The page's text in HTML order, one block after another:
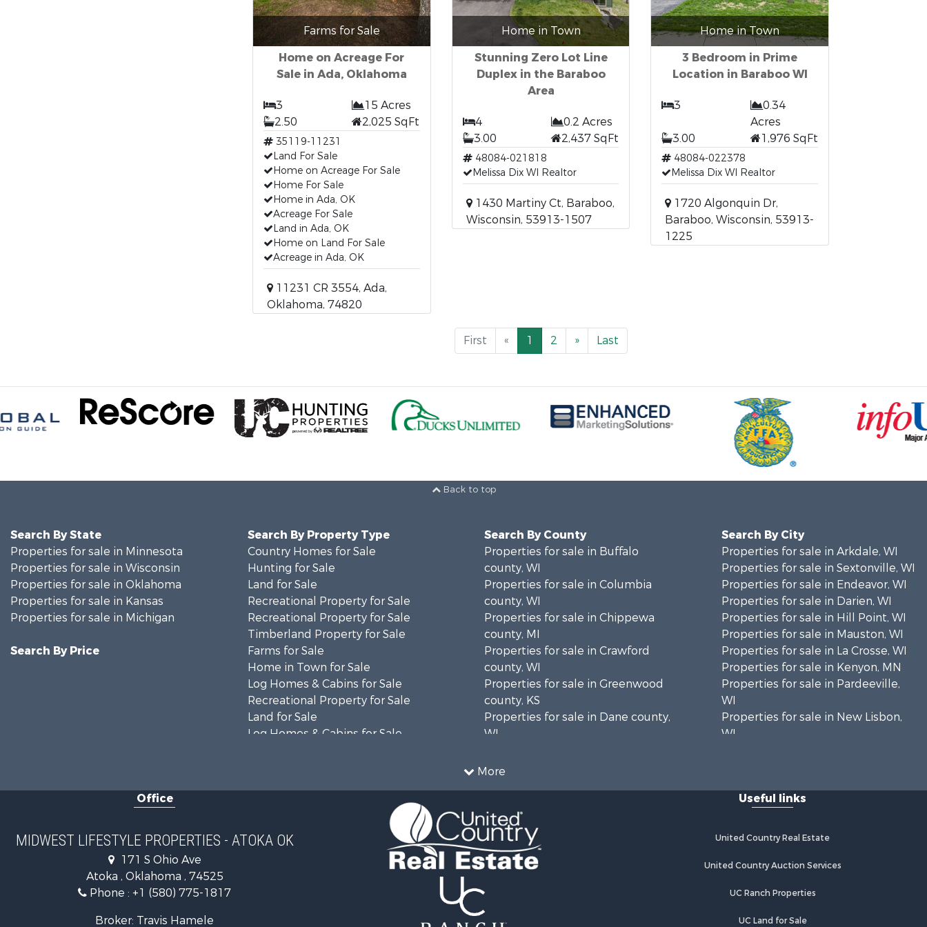
Farms for Sale
Home on Acreage For
Sale in Ada, Oklahoma
3
15 Acres
2.50
2,025 SqFt
35119-11231
Land For Sale
Home on Acreage For Sale
Home For Sale
Home in Ada, OK
Acreage For Sale
Land in Ada, OK
Home on Land For Sale
Acreage in Ada, OK
11231 CR 3554, Ada,
Oklahoma, 74820
Home in Town
Stunning Zero Lot Line
Duplex in the Baraboo
Area
4
0.2 Acres
3.00
2,437 SqFt
48084-021818
Melissa Dix WI Realtor
1430 Martiny Ct, Baraboo,
Wisconsin, 53913-1507
Home in Town
3 Bedroom in Prime
Location in Baraboo WI
3
0.34
Acres
3.00
1,976 SqFt
48084-022378
Melissa Dix WI Realtor
1720 Algonquin Dr,
Baraboo, Wisconsin, 53913-
1225
First « 1 2 » Last
Back to top
More
Search By State
Properties for sale in Minnesota
Properties for sale in Wisconsin
Properties for sale in Oklahoma
Properties for sale in Kansas
Properties for sale in Michigan
Search By Price
Search By Property Type
Country Homes for Sale
Hunting for Sale
Land for Sale
Recreational Property for Sale
Recreational Property for Sale
Timberland Property for Sale
Farms for Sale
Home in Town for Sale
Log Homes & Cabins for Sale
Recreational Property for Sale
Land for Sale
Log Homes & Cabins for Sale
Recreational Property for Sale
Riverfront Property for Sale
Riverfront Property for Sale
Fishing for Sale
Search By County
Properties for sale in Buffalo
county, WI
Properties for sale in Columbia
county, WI
Properties for sale in Chippewa
county, MI
Properties for sale in Crawford
county, WI
Properties for sale in Greenwood
county, KS
Properties for sale in Dane county,
WI
county, MN
Properties for sale in La Crosse
county, WI
Properties for sale in Waushara
county, WI
Properties for sale in Walworth
Search By City
Properties for sale in Arkdale, WI
Properties for sale in Sextonville, WI
Properties for sale in Endeavor, WI
Properties for sale in Darien, WI
Properties for sale in Hill Point, WI
Properties for sale in Mauston, WI
Properties for sale in La Crosse, WI
Properties for sale in Kenyon, MN
Properties for sale in Pardeeville,
WI
Properties for sale in New Lisbon,
WI
Properties for sale in La Crescent,
Properties for sale in Richland
Properties for sale in Kalkaska, MI
Properties for sale in Fall River, KS
Properties for sale in Markesan, WI
Office
MIDWEST LIFESTYLE PROPERTIES - ATOKA OK
171 S Ohio Ave
Atoka , Oklahoma , 74525
Phone : +1 (580) 775-1817
Broker: Travis Hamele
Useful links
United Country Real Estate
United Country Auction Services
UC Ranch Properties
UC Land for Sale